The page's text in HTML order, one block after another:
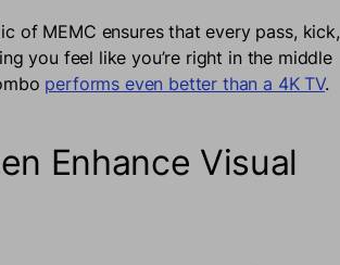
of MEMC ensures that every pass, kick,
you feel like you’re right in the middle
performs even better than a 4K TV.
Enhance Visual